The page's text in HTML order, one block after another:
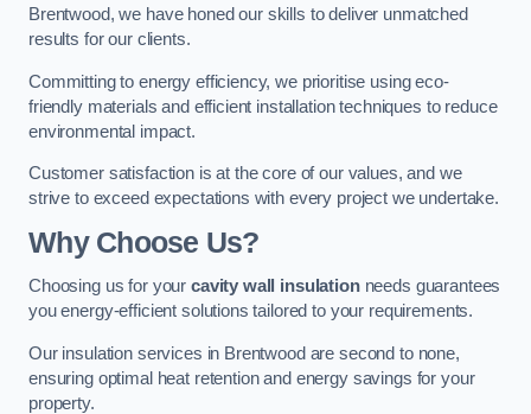
Brentwood, we have honed our skills to deliver unmatched
results for our clients.
Committing to energy efficiency, we prioritise using eco-
friendly materials and efficient installation techniques to reduce
environmental impact.
Customer satisfaction is at the core of our values, and we
strive to exceed expectations with every project we undertake.
Why Choose Us?
Choosing us for your cavity wall insulationneeds guarantees
you energy-efficient solutions tailored to your requirements.
Our insulation services in Brentwood are second to none,
ensuring optimal heat retention and energy savings for your
property.